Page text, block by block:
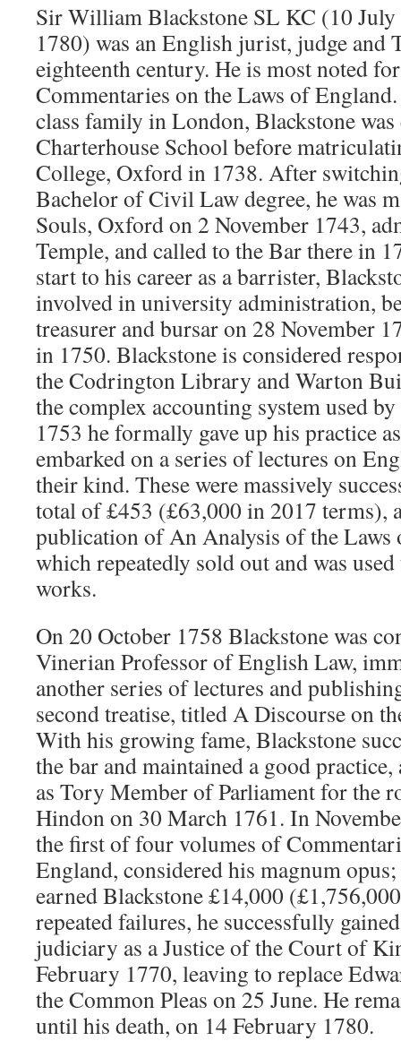
Sir William Blackstone SL KC (10
1780) was an English jurist, judge
eighteenth century. He is most noted
Commentaries on the Laws of
class family in London, Blackstone was
Charterhouse School before
College, Oxford in 1738. After
Bachelor of Civil Law degree, he was
Souls, Oxford on 2 November 1743,
Temple, and called to the Bar there in
start to his career as a barrister,
involved in university administration,
treasurer and bursar on 28 November
in 1750. Blackstone is considered
the Codrington Library and Warton
the complex accounting system used
1753 he formally gave up his practice
embarked on a series of lectures on
their kind. These were massively
total of £453 (£63,000 in 2017 terms),
publication of An Analysis of the Laws
which repeatedly sold out and was
works.
On 20 October 1758 Blackstone was
Vinerian Professor of English Law,
another series of lectures and
second treatise, titled A Discourse on
With his growing fame, Blackstone
the bar and maintained a good
as Tory Member of Parliament for the
Hindon on 30 March 1761. In
the first of four volumes of
England, considered his magnum
earned Blackstone £14,000
repeated failures, he successfully
judiciary as a Justice of the Court of
February 1770, leaving to replace
the Common Pleas on 25 June. He
until his death, on 14 February 1780.